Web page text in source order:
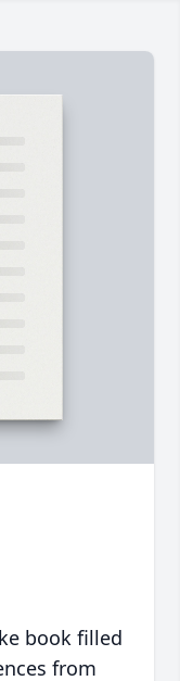
book filled
from